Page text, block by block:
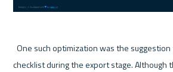
One such optimization was the
checklist during the export stage. Although